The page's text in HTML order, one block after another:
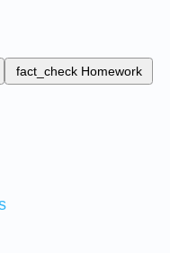
fact_check Homework